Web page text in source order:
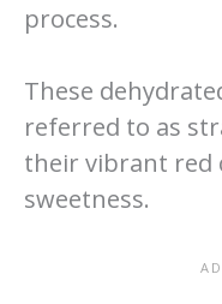
process.
These
referred to as
their vibrant red
sweetness.